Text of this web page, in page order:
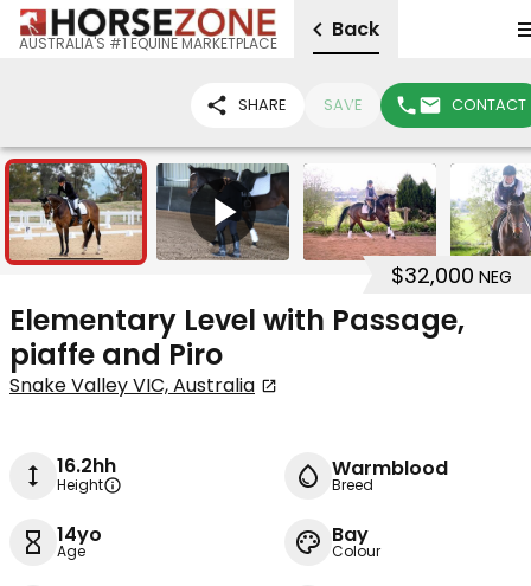
AUSTRALIA'S #1 EQUINE MARKETPLACE
Back
SHARE SAVE CONTACT
14 1
$32,000 NEG
Elementary Level with Passage,
piaffe and Piro
Snake Valley VIC, Australia
16.2hh
Height
Warmblood
Breed
14yo
Age
Bay
Colour